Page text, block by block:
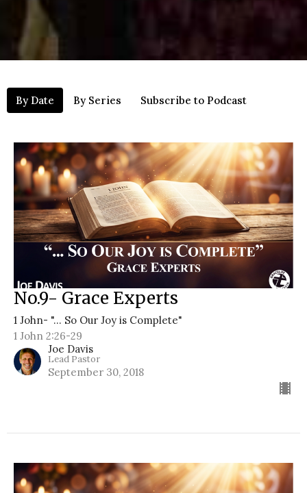
By Date By Series Subscribe to Podcast
No.9- Grace Experts
1 John- "... So Our Joy is Complete"
1 John 2:26-29
Joe Davis
Lead Pastor
September 30, 2018